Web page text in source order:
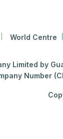
World Centre
Limited by
Number